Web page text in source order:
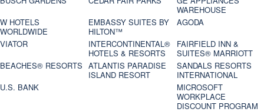
WAREHOUSE
W HOTELS
WORLDWIDE
EMBASSY SUITES BY
HILTON™
AGODA
VIATOR
INTERCONTINENTAL®
HOTELS & RESORTS
FAIRFIELD INN &
SUITES® MARRIOTT
BEACHES® RESORTS ATLANTIS PARADISE
ISLAND RESORT
SANDALS RESORTS
INTERNATIONAL
U.S. BANK
MICROSOFT
WORKPLACE
DISCOUNT PROGRAM